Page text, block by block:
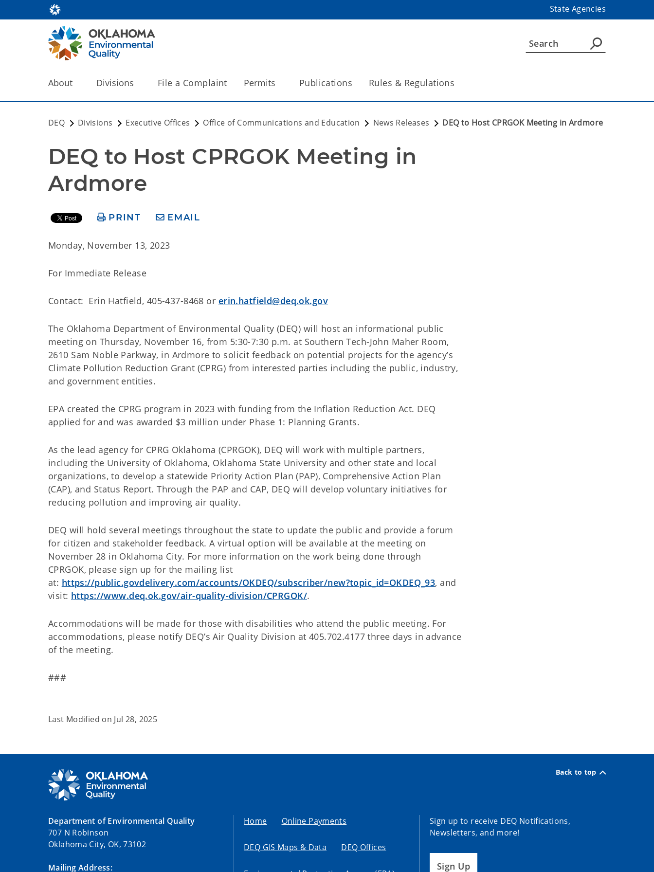
State Agencies
About Divisions File a Complaint Permits Publications Rules & Regulations
DEQ Divisions Executive Offices Office of Communications and Education News Releases DEQ to Host CPRGOK Meeting in Ardmore
DEQ to Host CPRGOK Meeting in
Ardmore
PRINT EMAIL
Monday, November 13, 2023
For Immediate Release
Contact: Erin Hatfield, 405-437-8468 or erin.hatfield@deq.ok.gov
The Oklahoma Department of Environmental Quality (DEQ) will host an informational public
meeting on Thursday, November 16, from 5:30-7:30 p.m. at Southern Tech-John Maher Room,
2610 Sam Noble Parkway, in Ardmore to solicit feedback on potential projects for the agency’s
Climate Pollution Reduction Grant (CPRG) from interested parties including the public, industry,
and government entities.
EPA created the CPRG program in 2023 with funding from the Inflation Reduction Act. DEQ
applied for and was awarded $3 million under Phase 1: Planning Grants.
As the lead agency for CPRG Oklahoma (CPRGOK), DEQ will work with multiple partners,
including the University of Oklahoma, Oklahoma State University and other state and local
organizations, to develop a statewide Priority Action Plan (PAP), Comprehensive Action Plan
(CAP), and Status Report. Through the PAP and CAP, DEQ will develop voluntary initiatives for
reducing pollution and improving air quality.
DEQ will hold several meetings throughout the state to update the public and provide a forum
for citizen and stakeholder feedback. A virtual option will be available at the meeting on
November 28 in Oklahoma City. For more information on the work being done through
CPRGOK, please sign up for the mailing list
at: https://public.govdelivery.com/accounts/OKDEQ/subscriber/new?topic_id=OKDEQ_93, and
visit: https://www.deq.ok.gov/air-quality-division/CPRGOK/.
Accommodations will be made for those with disabilities who attend the public meeting. For
accommodations, please notify DEQ’s Air Quality Division at 405.702.4177 three days in advance
of the meeting.
###
Last Modified on Jul 28, 2025
Back to top
Department of Environmental Quality
707 N Robinson
Oklahoma City, OK, 73102
Mailing Address:
Home Online Payments
DEQ GIS Maps & Data DEQ Offices
Sign up to receive DEQ Notifications,
Newsletters, and more!
Sign Up